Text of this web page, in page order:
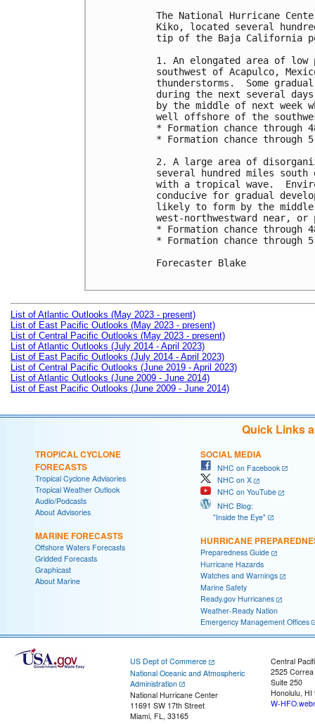
The National Hurricane
Kiko, located several
tip of the Baja California
1. An elongated area of low
southwest of Acapulco,
thunderstorms.  Some
during the next several
by the middle of next week
well offshore of the
* Formation chance
* Formation chance through
2. A large area of
several hundred miles
with a tropical wave.
conducive for gradual
likely to form by the middle
west-northwestward near,
* Formation chance
* Formation chance
Forecaster Blake
List of Atlantic Outlooks (May 2023 - present)
List of East Pacific Outlooks (May 2023 - present)
List of Central Pacific Outlooks (May 2023 - present)
List of Atlantic Outlooks (July 2014 - April 2023)
List of East Pacific Outlooks (July 2014 - April 2023)
List of Central Pacific Outlooks (June 2019 - April 2023)
List of Atlantic Outlooks (June 2009 - June 2014)
List of East Pacific Outlooks (June 2009 - June 2014)
Quick Links
TROPICAL CYCLONE
FORECASTS
Tropical Cyclone Advisories
Tropical Weather Outlook
Audio/Podcasts
About Advisories
MARINE FORECASTS
Offshore Waters Forecasts
Gridded Forecasts
Graphicast
About Marine
SOCIAL MEDIA
NHC on Facebook
NHC on X
NHC on YouTube
NHC Blog:
"Inside the Eye"
HURRICANE
Preparedness Guide
Hurricane Hazards
Watches and Warnings
Marine Safety
Ready.gov Hurricanes
Weather-Ready Nation
Emergency Management Offices
US Dept of Commerce
National Oceanic and Atmospheric
Administration
National Hurricane Center
11691 SW 17th Street
Miami, FL, 33165
Central
2525
Suite 250
Honolulu, HI
W-